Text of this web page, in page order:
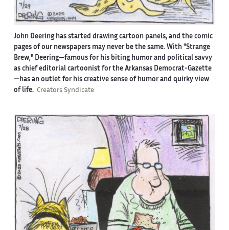
John Deering has started drawing cartoon panels, and the comic
pages of our newspapers may never be the same. With "Strange
Brew," Deering—famous for his biting humor and political savvy
as chief editorial cartoonist for the Arkansas Democrat-Gazette
—has an outlet for his creative sense of humor and quirky view
of life. Creators Syndicate